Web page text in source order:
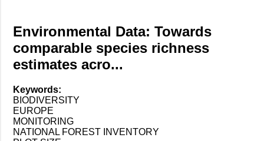
Environmental Data: Towards
comparable species richness
estimates acro...
Keywords:
BIODIVERSITY
EUROPE
MONITORING
NATIONAL FOREST INVENTORY